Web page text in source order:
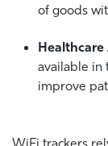
of goods
available in
improve
WiFi trackers